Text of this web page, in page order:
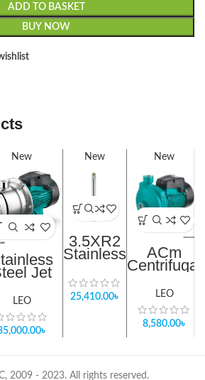
ADD TO BASKET
BUY NOW
New
Jet
LEO
৳
New
3.5XR2
Stainless
Borehole
Pump
25,410.00৳
New
ACm
Centrifugal
Suction lift
– 7m
Water
Supply Up
Floor
LEO
8,580.00৳
2009 - 2023. All rights reserved.